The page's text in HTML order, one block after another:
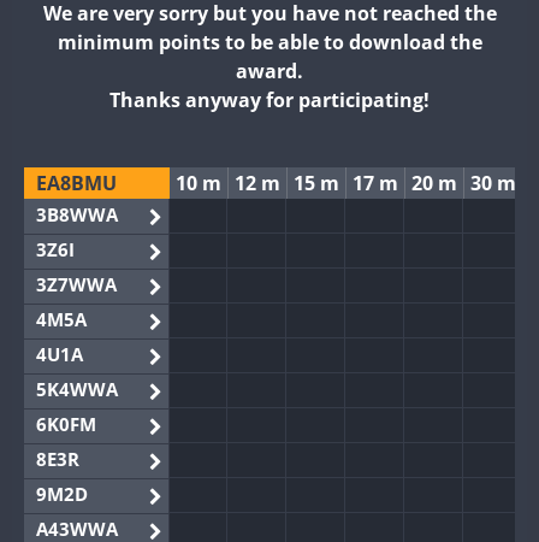
We are very sorry but you have not reached the
minimum points to be able to download the
award.
Thanks anyway for participating!
EA8BMU 10 m 12 m 15 m 17 m 20 m 30 m
3B8WWA
3Z6I
3Z7WWA
4M5A
4U1A
5K4WWA
6K0FM
8E3R
9M2D
A43WWA